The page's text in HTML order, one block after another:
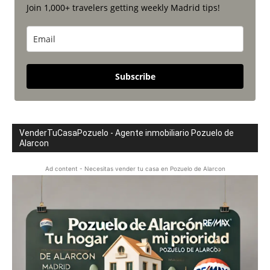
Join 1,000+ travelers getting weekly Madrid tips!
Subscribe
VenderTuCasaPozuelo - Agente inmobiliario Pozuelo de
Alarcon
Ad content - Necesitas vender tu casa en Pozuelo de Alarcon